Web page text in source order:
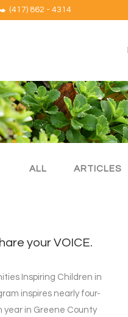
(417) 862 - 4314
ALL ARTICLES
your VOICE.
Inspiring Children in
inspires nearly four-
in Greene County